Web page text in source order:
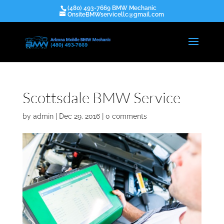
(480) 493-7669 BMW Mechanic
OnsiteBMWservicellc@gmail.com
Scottsdale BMW Service
by admin| Dec 29, 2016| 0 comments